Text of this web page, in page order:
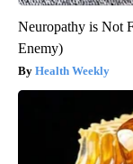
Neuropathy is Not
Enemy)
Health Weekly